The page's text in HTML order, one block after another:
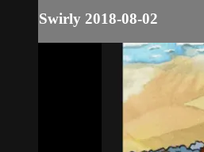
Swirly 2018-08-02